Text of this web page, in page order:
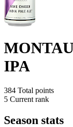
IPA
384 Total points
5 Current rank
Season stats